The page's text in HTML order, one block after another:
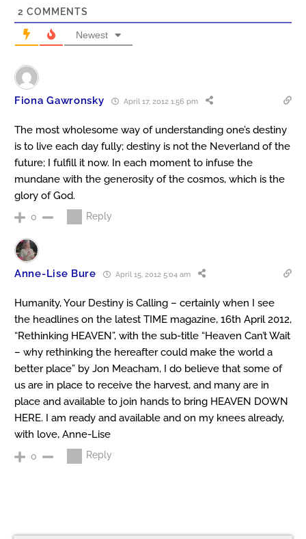
2 COMMENTS
Newest
Fiona Gawronsky April 17, 2012 1:56 pm
The most wholesome way of understanding one’s destiny
is to live each day fully; destiny is not the Neverland of the
future; I fulfill it now. In each moment to infuse the
mundane with the generosity of the cosmos, which is the
glory of God.
0 Reply
Anne-Lise Bure April 15, 2012 5:04 am
Humanity, Your Destiny is Calling – certainly when I see
the headlines on the latest TIME magazine, 16th April 2012,
“Rethinking HEAVEN”, with the sub-title “Heaven Can’t Wait
– why rethinking the hereafter could make the world a
better place” by Jon Meacham, I do believe that some of
us are in place to receive the harvest, and many are in
place and available to join hands to bring HEAVEN DOWN
HERE. I am ready and available and on my knees already,
with love, Anne-Lise
0 Reply